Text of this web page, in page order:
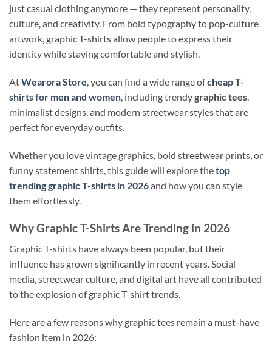
just casual clothing anymore — they represent personality,
culture, and creativity. From bold typography to pop-culture
artwork, graphic T-shirts allow people to express their
identity while staying comfortable and stylish.
AtWearora Store, you can find a wide range ofcheap T-
shirts for men and women, including trendygraphic tees,
minimalist designs, and modern streetwear styles that are
perfect for everyday outfits.
Whether you love vintage graphics, bold streetwear prints, or
funny statement shirts, this guide will explore thetop
trending graphic T-shirts in 2026and how you can style
them effortlessly.
Why Graphic T-Shirts Are Trending in 2026
Graphic T-shirts have always been popular, but their
influence has grown significantly in recent years. Social
media, streetwear culture, and digital art have all contributed
to the explosion of graphic T-shirt trends.
Here are a few reasons why graphic tees remain a must-have
fashion item in 2026: